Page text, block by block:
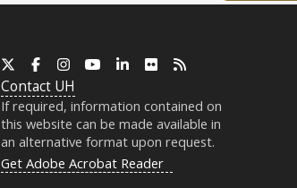
X Facebook
InstagramYouTubeLinkedInFlickr
Contact UH
If required, information contained on
this website can be made available in
an alternative format upon request.
Get Adobe Acrobat Reader